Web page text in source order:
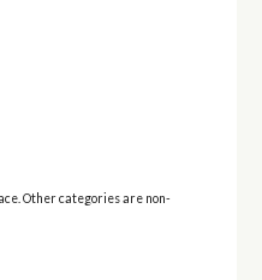
Other categories are non-